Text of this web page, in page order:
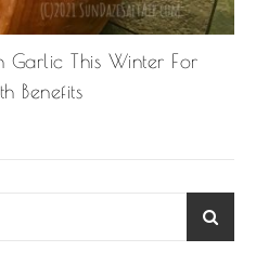
Garlic This Winter For
Benefits